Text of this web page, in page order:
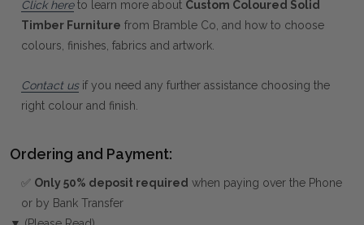
Click hereto learn more about Custom Coloured Solid
Timber Furniture from Bramble Co, and how to choose
colours, finishes, fabrics and artwork.
Contact usif you need any further assistance choosing the
right colour and finish.
Ordering and Payment:
✅ Only 50% deposit required when paying over the Phone
or by Bank Transfer